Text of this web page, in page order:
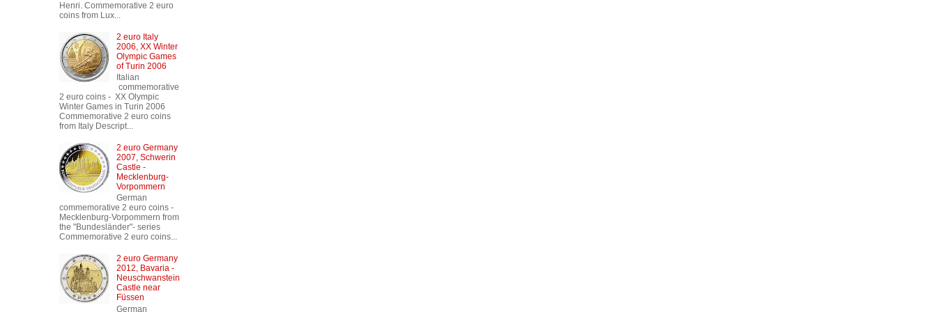
Henri. Commemorative 2 euro
coins from Lux...
2 euro Italy
2006, XX Winter
Olympic Games
of Turin 2006
Italian
commemorative
2 euro coins - XX Olympic
Winter Games in Turin 2006
Commemorative 2 euro coins
from Italy Descript...
2 euro Germany
2007, Schwerin
Castle -
Mecklenburg-
Vorpommern
German
commemorative 2 euro coins -
Mecklenburg-Vorpommern from
the "Bundesländer"- series
Commemorative 2 euro coins...
2 euro Germany
2012, Bavaria -
Neuschwanstein
Castle near
Füssen
German